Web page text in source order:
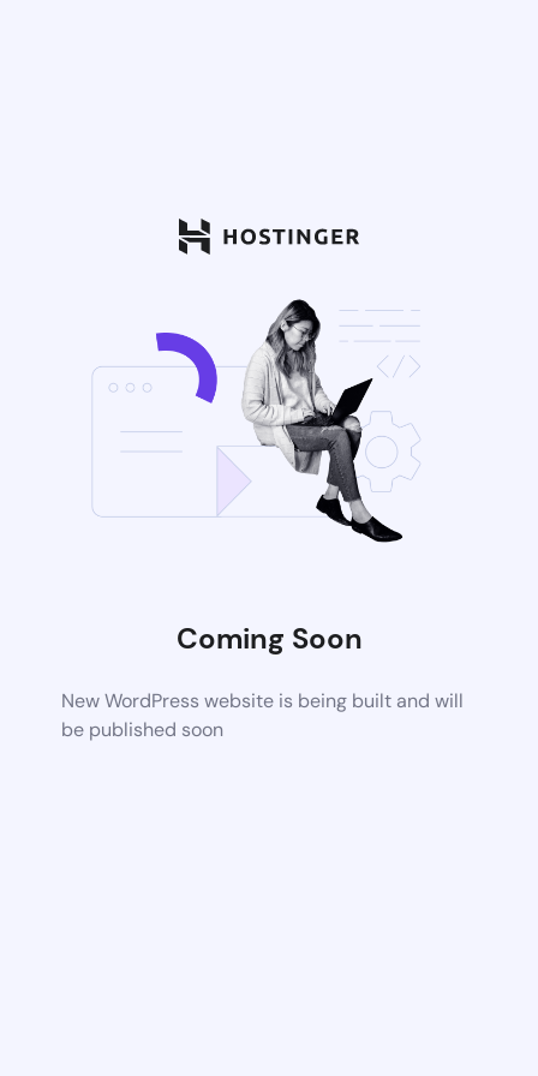
Coming Soon
New WordPress website is being built and will
be published soon